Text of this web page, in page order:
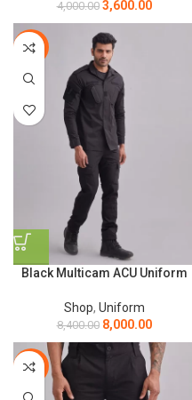
4,000.00 3,600.00
-5%
Black Multicam ACU Uniform
Shop, Uniform
8,400.00 8,000.00
-17%